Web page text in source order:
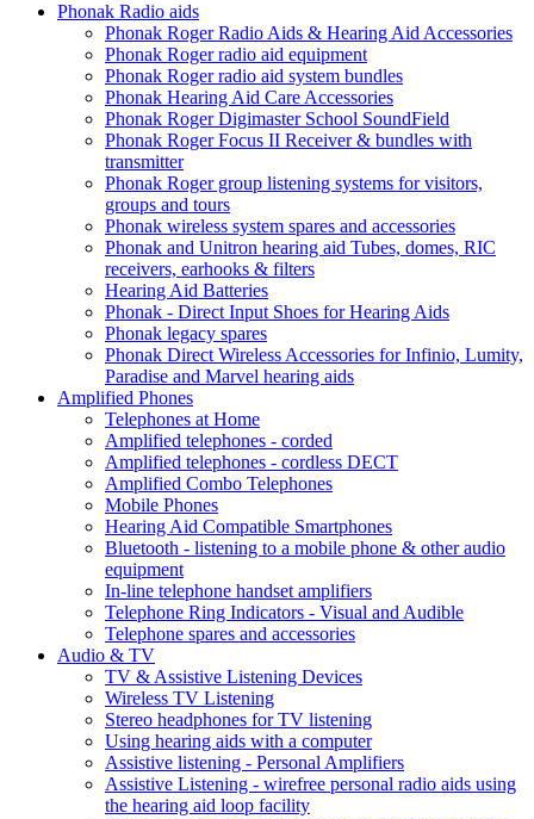
Phonak Radio aids
Phonak Roger Radio Aids & Hearing Aid Accessories
Phonak Roger radio aid equipment
Phonak Roger radio aid system bundles
Phonak Hearing Aid Care Accessories
Phonak Roger Digimaster School SoundField
Phonak Roger Focus II Receiver & bundles with
transmitter
Phonak Roger group listening systems for visitors,
groups and tours
Phonak wireless system spares and accessories
Phonak and Unitron hearing aid Tubes, domes, RIC
receivers, earhooks & filters
Hearing Aid Batteries
Phonak - Direct Input Shoes for Hearing Aids
Phonak legacy spares
Phonak Direct Wireless Accessories for Infinio, Lumity,
Paradise and Marvel hearing aids
Amplified Phones
Telephones at Home
Amplified telephones - corded
Amplified telephones - cordless DECT
Amplified Combo Telephones
Mobile Phones
Hearing Aid Compatible Smartphones
Bluetooth - listening to a mobile phone & other audio
equipment
In-line telephone handset amplifiers
Telephone Ring Indicators - Visual and Audible
Telephone spares and accessories
Audio & TV
TV & Assistive Listening Devices
Wireless TV Listening
Stereo headphones for TV listening
Using hearing aids with a computer
Assistive listening - Personal Amplifiers
Assistive Listening - wirefree personal radio aids using
the hearing aid loop facility